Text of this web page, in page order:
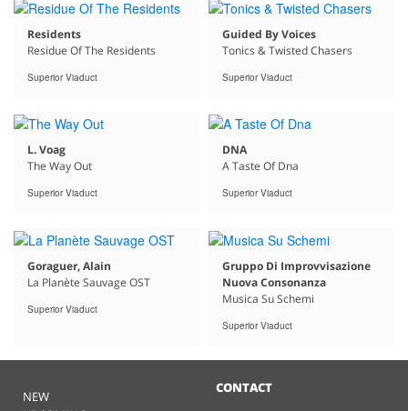
Residents
Residue Of The Residents
Superior Viaduct
Guided By Voices
Tonics & Twisted Chasers
Superior Viaduct
L. Voag
The Way Out
Superior Viaduct
DNA
A Taste Of Dna
Superior Viaduct
Goraguer, Alain
La Planète Sauvage OST
Superior Viaduct
Gruppo Di Improvvisazione
Nuova Consonanza
Musica Su Schemi
Superior Viaduct
NEW
CONTACT